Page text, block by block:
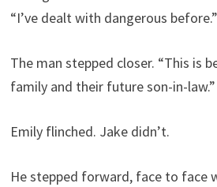
“I’ve dealt with dangerous before.”
The man stepped closer. “This is
family and their future son-in-law.”
Emily flinched. Jake didn’t.
He stepped forward, face to face